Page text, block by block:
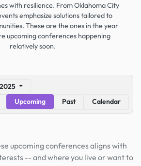
with resilience. From Oklahoma City
emphasize solutions tailored to
These are the ones in the year
upcoming conferences happening
relatively soon.
2025
Upcoming Past Calendar
upcoming conferences aligns with
-- and where you live or want to